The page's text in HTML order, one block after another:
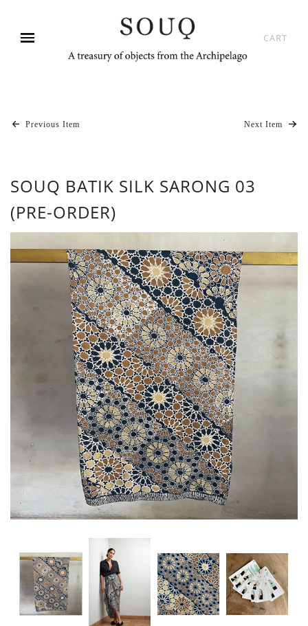
CART
Previous Item Next Item
SOUQ BATIK SILK SARONG 03
(PRE-ORDER)